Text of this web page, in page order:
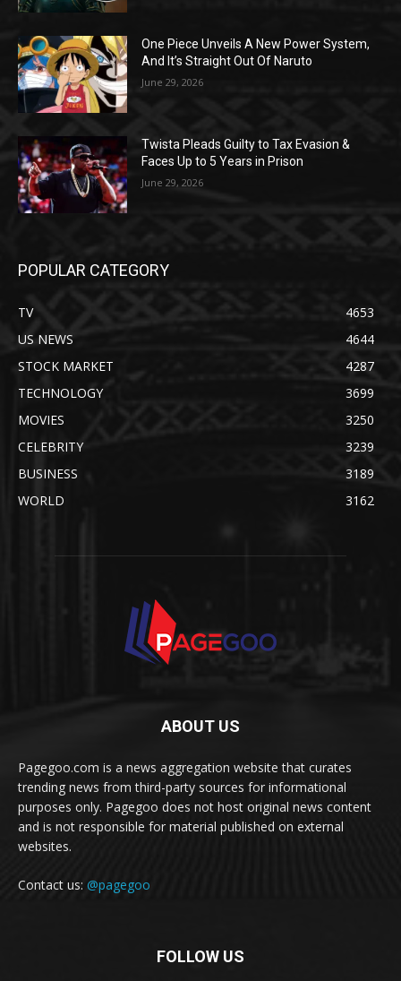
One Piece Unveils A New Power System,
And It’s Straight Out Of Naruto
June 29, 2026
Twista Pleads Guilty to Tax Evasion &
Faces Up to 5 Years in Prison
June 29, 2026
POPULAR CATEGORY
TV
4653
US NEWS
4644
STOCK MARKET
4287
TECHNOLOGY
3699
MOVIES
3250
CELEBRITY
3239
BUSINESS
3189
WORLD
3162
ABOUT US
Pagegoo.com is a news aggregation website that curates
trending news from third-party sources for informational
purposes only. Pagegoo does not host original news content
and is not responsible for material published on external
websites.
Contact us: @pagegoo
FOLLOW US